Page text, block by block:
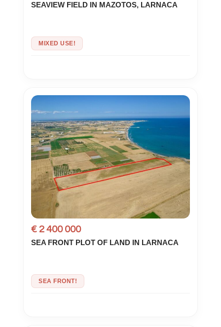
SEAVIEW FIELD IN MAZOTOS, LARNACA
MIXED USE!
€ 2 400 000
SEA FRONT PLOT OF LAND IN LARNACA
SEA FRONT!